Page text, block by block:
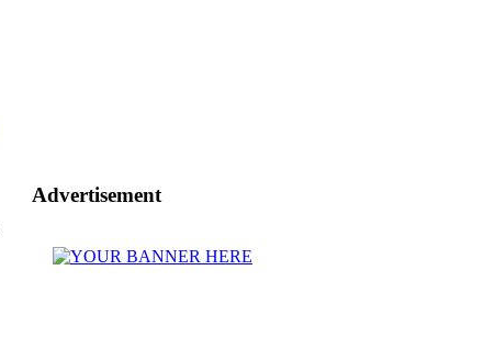
Advertisement